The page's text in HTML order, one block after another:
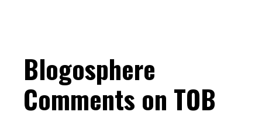
Blogosphere
Comments on TOB